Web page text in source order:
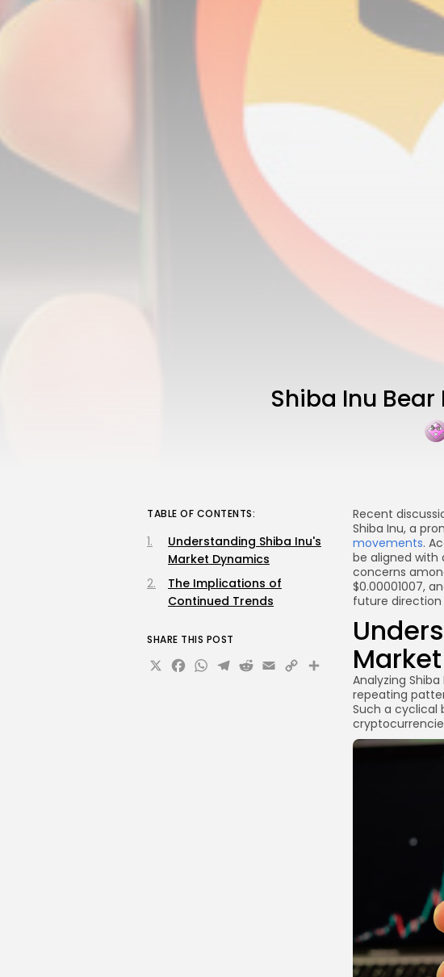
Shiba Inu
Recent
Shiba Inu, a
movements.
be aligned with
concerns
$0.00001007,
future direction
Analyzing
repeating
Such a cyclical
TABLE OF CONTENTS:
Understanding Shiba Inu's
Market Dynamics
The Implications of
Continued Trends
SHARE THIS POST
X Facebook
WhatsApp
Telegram
Reddit
Email
CopyShare